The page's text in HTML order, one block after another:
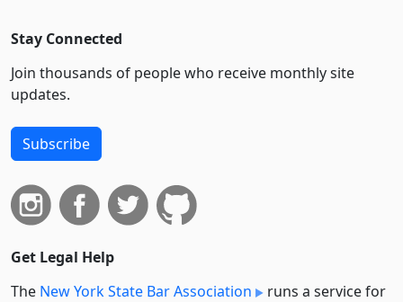
Stay Connected
Join thousands of people who receive monthly site
updates.
Subscribe
Get Legal Help
The New York State Bar Association
runs a service for